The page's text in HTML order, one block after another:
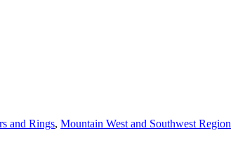
and Rings, Mountain West and Southwest Region